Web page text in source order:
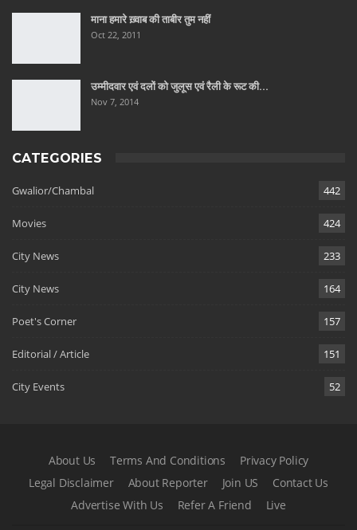
माना हमारे ख़्वाब की ताबीर तुम नहीं
Oct 22, 2011
उम्मीदवार एवं दलों को जुलूस एवं रैली के रूट की…
Nov 7, 2014
CATEGORIES
Gwalior/Chambal 442
Movies 424
City News 233
City News 164
Poet's Corner 157
Editorial / Article 151
City Events 52
About Us Terms And Conditions
Privacy Policy
Legal Disclaimer
About Reporter Join US
Contact Us
Advertise With Us
Refer A Friend Live